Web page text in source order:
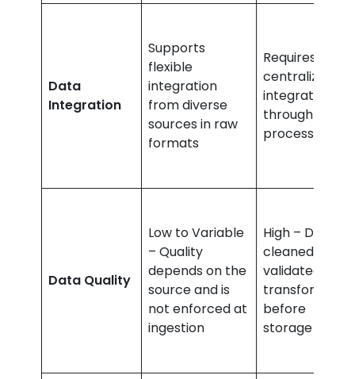
Data
Integration
Supports
flexible
integration
from diverse
sources in raw
formats
Requires
centralized
integration
through ETL
processes
Data Quality
Low to Variable
– Quality
depends on the
source and is
not enforced at
ingestion
High – Data is
cleaned,
validated, and
transformed
before
storage